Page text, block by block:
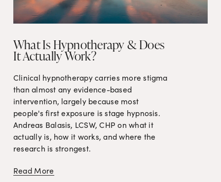
What Is Hypnotherapy & Does
It Actually Work?
Clinical hypnotherapy carries more stigma
than almost any evidence-based
intervention, largely because most
people's first exposure is stage hypnosis.
Andreas Balasis, LCSW, CHP on what it
actually is, how it works, and where the
research is strongest.
Read More